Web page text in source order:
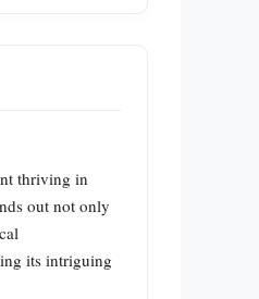
thriving in
out not only
its intriguing